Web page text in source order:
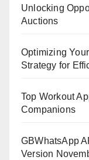
Unlocking
Auctions
Optimizing
Strategy for
Top Workout
Companions
GBWhatsApp
Version